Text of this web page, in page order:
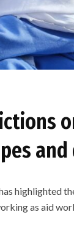
and
highlighted
as aid